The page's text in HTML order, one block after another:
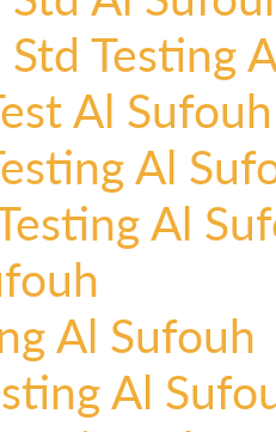
Testing
Al Sufouh
Al
Al
Al Sufouh
Al